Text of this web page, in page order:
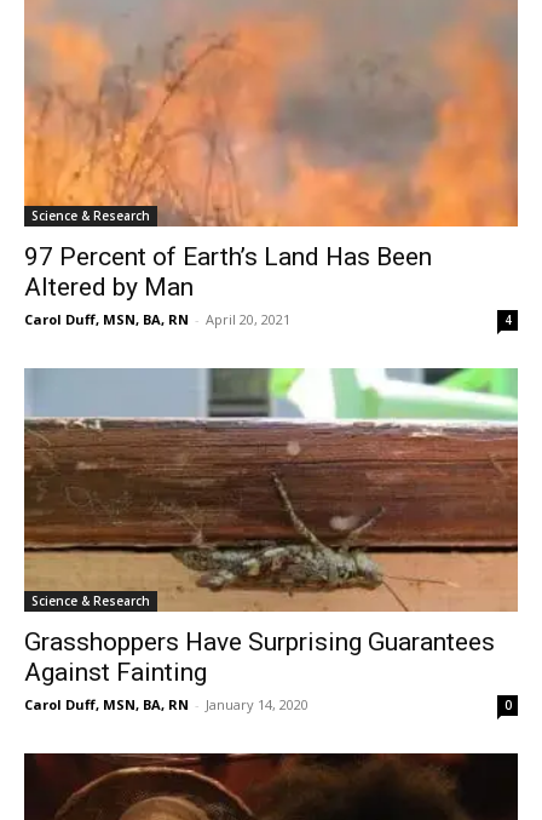
Science & Research
97 Percent of Earth’s Land Has Been
Altered by Man
Carol Duff, MSN, BA, RN - April 20, 2021 4
Science & Research
Grasshoppers Have Surprising Guarantees
Against Fainting
Carol Duff, MSN, BA, RN - January 14, 2020 0